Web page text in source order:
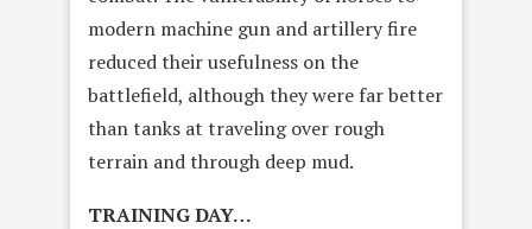
modern machine gun and artillery fire
reduced their usefulness on the
battlefield, although they were far better
than tanks at traveling over rough
terrain and through deep mud.
TRAINING DAY…